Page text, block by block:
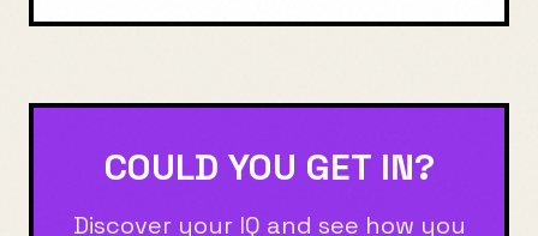
COULD YOU GET IN?
Discover your IQ and see how you